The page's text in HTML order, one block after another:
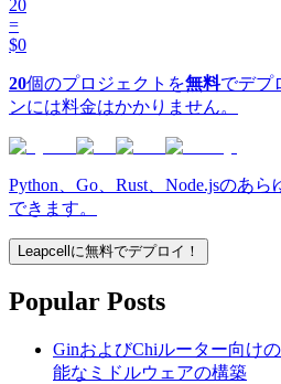
20
=
$0
20個のプロジェクトを無料でデプ
ンには料金はかかりません。
Python、Go、Rust、Node.jsのあ
できます。
Leapcellに無料でデプロイ！
Popular Posts
GinおよびChiルーター向け
能なミドルウェアの構築